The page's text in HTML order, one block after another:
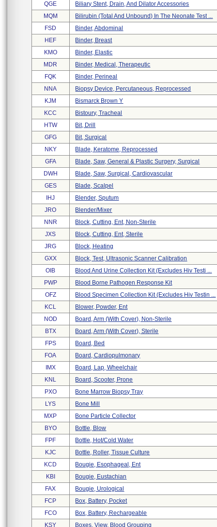
QGE
Biliary Stent, Drain, And Dilator Accessories
MQM
Bilirubin (total And Unbound) In The Neonate Test ...
FSD
Binder, Abdominal
HEF
Binder, Breast
KMO
Binder, Elastic
MDR
Binder, Medical, Therapeutic
FQK
Binder, Perineal
NNA
Biopsy Device, Percutaneous, Reprocessed
KJM
Bismarck Brown Y
KCC
Bistoury, Tracheal
HTW
Bit, Drill
GFG
Bit, Surgical
NKY
Blade, Keratome, Reprocessed
GFA
Blade, Saw, General & Plastic Surgery, Surgical
DWH
Blade, Saw, Surgical, Cardiovascular
GES
Blade, Scalpel
IHJ
Blender, Sputum
JRO
Blender/mixer
NNR
Block, Cutting, Ent, Non-Sterile
JXS
Block, Cutting, Ent, Sterile
JRG
Block, Heating
GXX
Block, Test, Ultrasonic Scanner Calibration
OIB
Blood And Urine Collection Kit (excludes Hiv Testi ...
PWP
Blood Borne Pathogen Response Kit
OFZ
Blood Specimen Collection Kit (excludes Hiv Testin ...
KCL
Blower, Powder, Ent
NOD
Board, Arm (with Cover), Non-Sterile
BTX
Board, Arm (with Cover), Sterile
FPS
Board, Bed
FOA
Board, Cardiopulmonary
IMX
Board, Lap, Wheelchair
KNL
Board, Scooter, Prone
PXO
Bone Marrow Biopsy Tray
LYS
Bone Mill
MXP
Bone Particle Collector
BYO
Bottle, Blow
FPF
Bottle, Hot/cold Water
KJC
Bottle, Roller, Tissue Culture
KCD
Bougie, Esophageal, Ent
KBI
Bougie, Eustachian
FAX
Bougie, Urological
FCP
Box, Battery, Pocket
FCO
Box, Battery, Rechargeable
KSY
Boxes, View, Blood Grouping